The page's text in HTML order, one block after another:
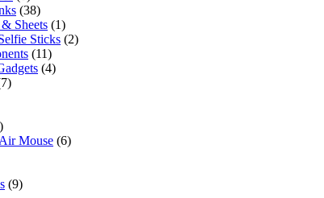
(38)
Sheets (1)
Sticks (2)
(11)
(4)
Mouse (6)
(9)